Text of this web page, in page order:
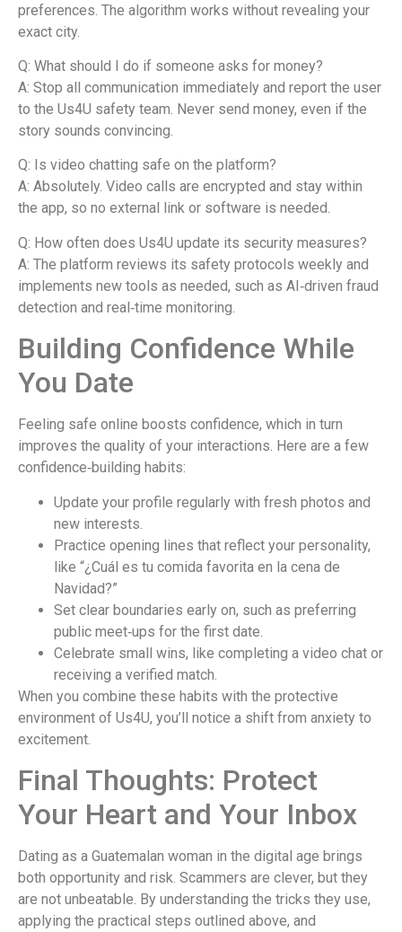
preferences. The algorithm works without revealing your
exact city.
Q: What should I do if someone asks for money?
A: Stop all communication immediately and report the user
to the Us4U safety team. Never send money, even if the
story sounds convincing.
Q: Is video chatting safe on the platform?
A: Absolutely. Video calls are encrypted and stay within
the app, so no external link or software is needed.
Q: How often does Us4U update its security measures?
A: The platform reviews its safety protocols weekly and
implements new tools as needed, such as AI‑driven fraud
detection and real‑time monitoring.
Building Confidence While
You Date
Feeling safe online boosts confidence, which in turn
improves the quality of your interactions. Here are a few
confidence‑building habits:
Update your profile regularly with fresh photos and
new interests.
Practice opening lines that reflect your personality,
like “¿Cuál es tu comida favorita en la cena de
Navidad?”
Set clear boundaries early on, such as preferring
public meet‑ups for the first date.
Celebrate small wins, like completing a video chat or
receiving a verified match.
When you combine these habits with the protective
environment of Us4U, you’ll notice a shift from anxiety to
excitement.
Final Thoughts: Protect
Your Heart and Your Inbox
Dating as a Guatemalan woman in the digital age brings
both opportunity and risk. Scammers are clever, but they
are not unbeatable. By understanding the tricks they use,
applying the practical steps outlined above, and